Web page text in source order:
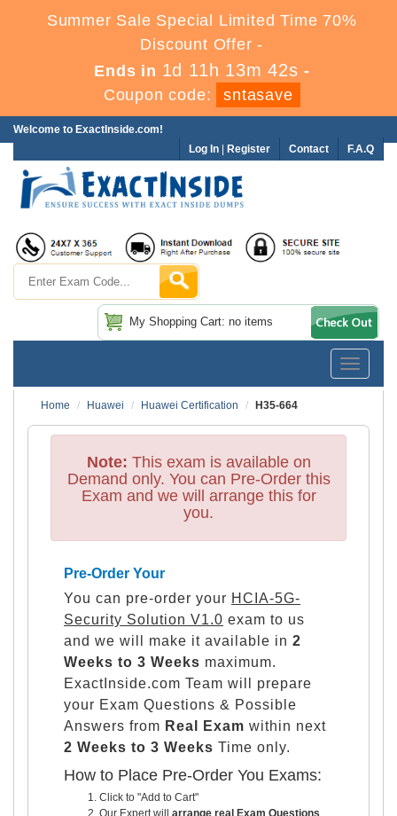
Summer Sale Special Limited Time 70%
Discount Offer -
Ends in 1d 11h 13m 41s -
Coupon code:
sntasave
Welcome to ExactInside.com!
F.A.Q
Contact
Log In Register
My Shopping Cart: no items
Toggle
Home
Huawei Huawei Certification H35-664
Note: This exam is available on
Demand only. You can Pre-Order this
Exam and we will arrange this for
you.
Pre-Order Your
You can pre-order your HCIA-5G-
Security Solution V1.0 exam to us
and we will make it available in 2
Weeks to 3 Weeks maximum.
ExactInside.com Team will prepare
your Exam Questions & Possible
Answers from Real Exam within next
2 Weeks to 3 Weeks Time only.
How to Place Pre-Order You Exams:
Click to "Add to Cart"
Our Expert will arrange real Exam Questions